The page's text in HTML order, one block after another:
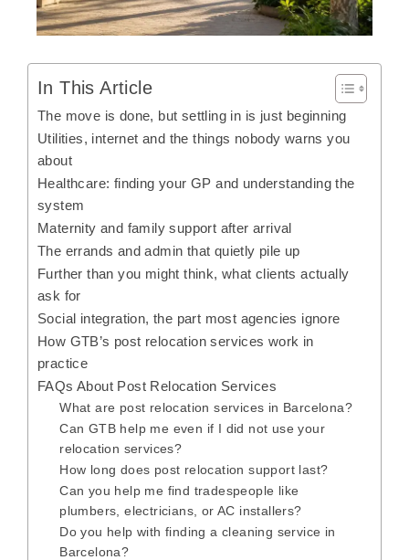
In This Article
The move is done, but settling in is just beginning
Utilities, internet and the things nobody warns you
about
Healthcare: finding your GP and understanding the
system
Maternity and family support after arrival
The errands and admin that quietly pile up
Further than you might think, what clients actually
ask for
Social integration, the part most agencies ignore
How GTB’s post relocation services work in
practice
FAQs About Post Relocation Services
What are post relocation services in Barcelona?
Can GTB help me even if I did not use your
relocation services?
How long does post relocation support last?
Can you help me find tradespeople like
plumbers, electricians, or AC installers?
Do you help with finding a cleaning service in
Barcelona?